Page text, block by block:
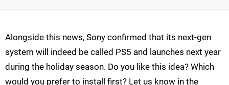
Alongside this news, Sony confirmed that its next-gen
system will indeed be called PS5 and launches next year
during the holiday season. Do you like this idea? Which
would you prefer to install first? Let us know in the